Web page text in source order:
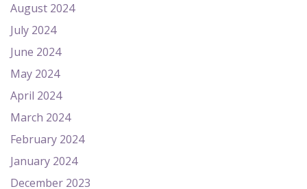
August 2024
July 2024
June 2024
May 2024
April 2024
March 2024
February 2024
January 2024
December 2023